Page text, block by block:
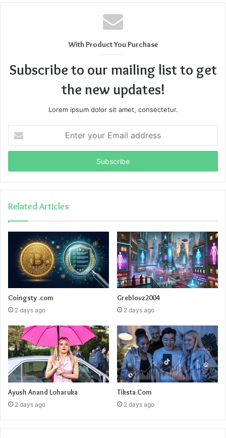
With Product You Purchase
Subscribe to our mailing list to get
the new updates!
Lorem ipsum dolor sit amet, consectetur.
your
Email
Related Articles
Coingsty .com
2 days ago
Greblovz2004
2 days ago
Ayush Anand Loharuka
2 days ago
Tiksta Com
2 days ago